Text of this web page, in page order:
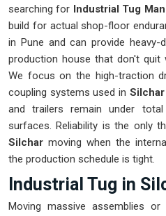
searching for Industrial Tug
build for actual shop-floor
in Pune and can provide
production house that don't quit
We focus on the high-traction
coupling systems used in Silchar
and trailers remain under
surfaces. Reliability is the only
Silchar moving when the
the production schedule is tight.
Industrial Tug in
Moving massive assemblies